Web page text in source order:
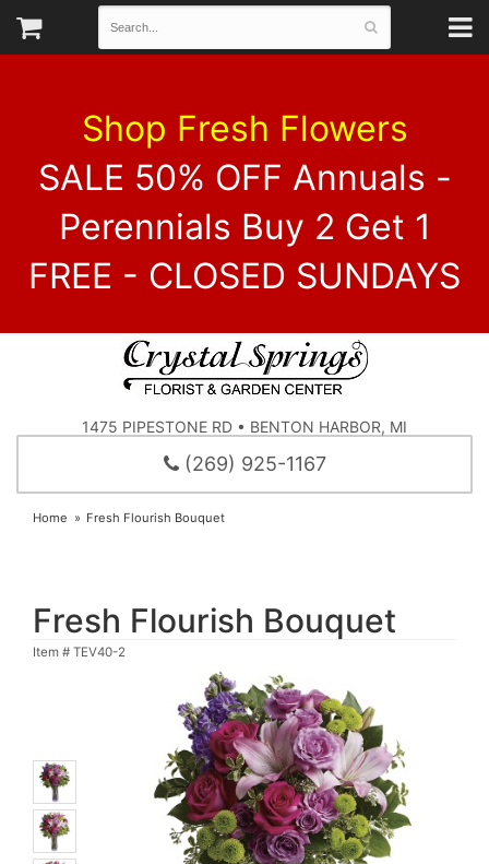
Shop Fresh Flowers
SALE 50% OFF Annuals -
Perennials Buy 2 Get 1
FREE - CLOSED SUNDAYS
1475 PIPESTONE RD • BENTON HARBOR, MI
(269) 925-1167
Home Fresh Flourish Bouquet
Fresh Flourish Bouquet
Item # TEV40-2